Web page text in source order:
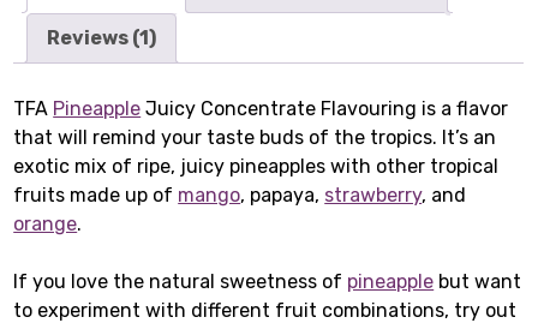
Reviews (1)
TFA Pineapple Juicy Concentrate Flavouring is a flavor
that will remind your taste buds of the tropics. It’s an
exotic mix of ripe, juicy pineapples with other tropical
fruits made up of mango, papaya, strawberry, and
orange.
If you love the natural sweetness of pineapple but want
to experiment with different fruit combinations, try out